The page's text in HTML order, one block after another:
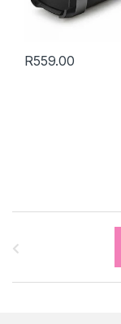
R559.00